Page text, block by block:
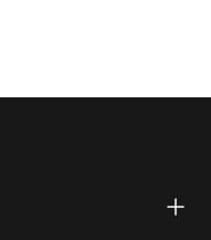
bike rack?
for heavier bikes